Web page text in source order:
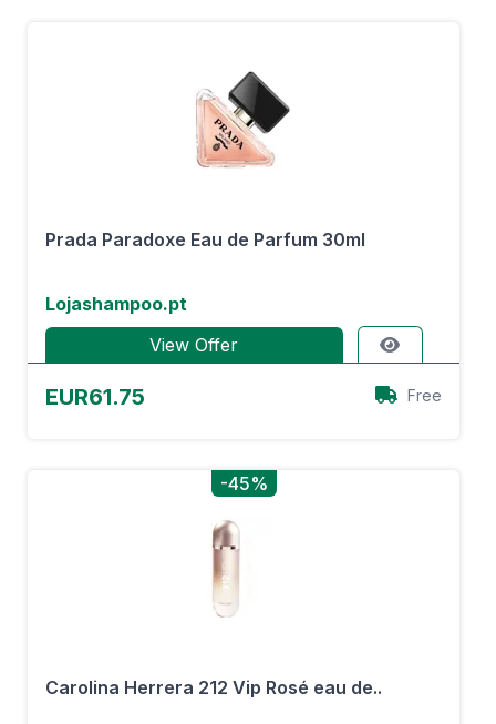
Prada Paradoxe Eau de Parfum 30ml
Lojashampoo.pt
View Offer
EUR61.75 Free
-45%
Carolina Herrera 212 Vip Rosé eau de..